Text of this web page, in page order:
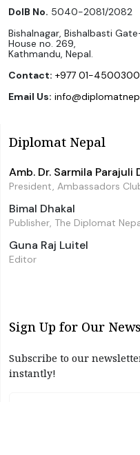
DoIB No. 5040-2081/2082
Bishalnagar, Bishalbasti
House no. 269,
Kathmandu, Nepal.
Contact: +977 01-4500300
Email Us:
Diplomat Nepal
Amb. Dr. Sarmila Parajuli
President, Ambassadors
Bimal Dhakal
Publisher, The Diplomat
Guna Raj Luitel
Editor
Sign Up for Our
Subscribe to our
instantly!